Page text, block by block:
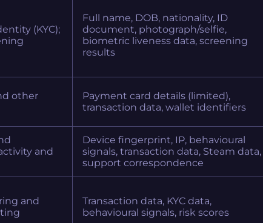
(KYC);
Full name, DOB, nationality, ID
document, photograph/selfie,
biometric liveness data, screening
results
other
Payment card details (limited),
transaction data, wallet identifiers
and
Device fingerprint, IP, behavioural
signals, transaction data, Steam data,
support correspondence
and
Transaction data, KYC data,
behavioural signals, risk scores